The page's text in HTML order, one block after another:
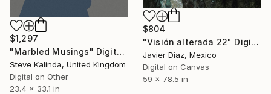
$1,297
"Marbled Musings" Digital Art
Steve Kalinda, United Kingdom
Digital on Other
23.4 x 33.1 in
$804
"Visión alterada 22" Digital Art
Javier Diaz, Mexico
Digital on Canvas
59 x 78.5 in